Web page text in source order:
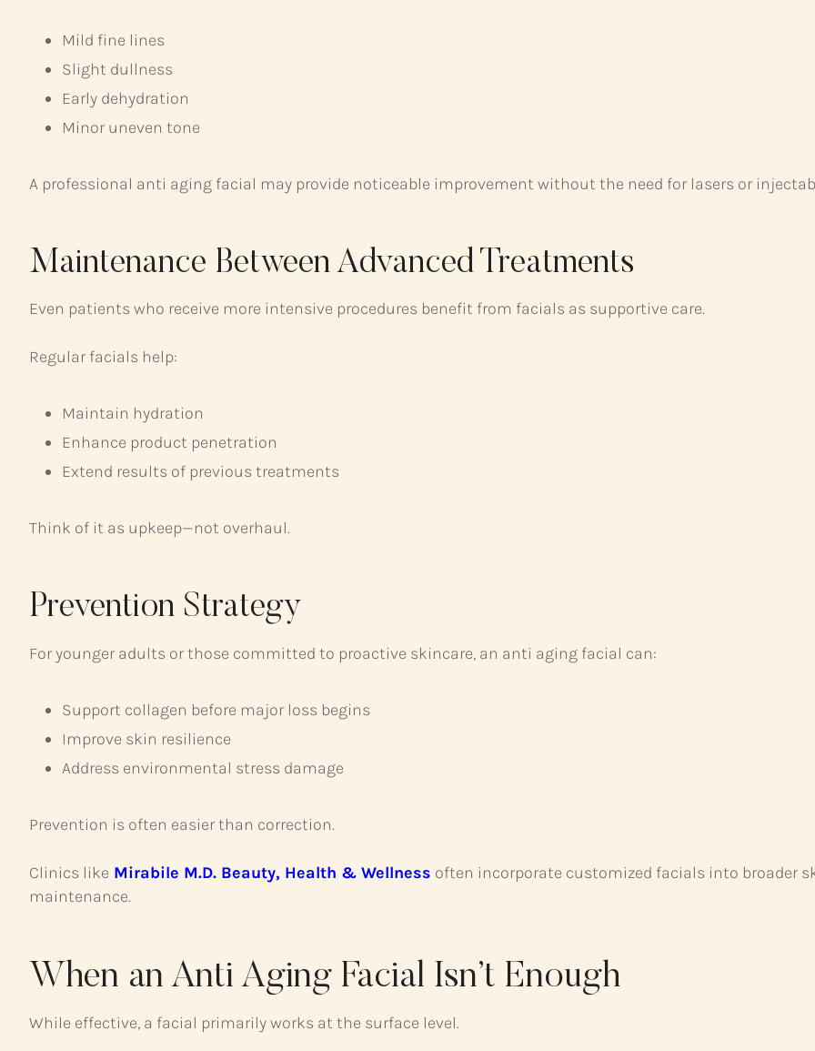
Mild fine lines
Slight dullness
Early dehydration
Minor uneven tone
A professional anti aging facial may provide noticeable improvement without the need for lasers or
Maintenance Between Advanced Treatments
Even patients who receive more intensive procedures benefit from facials as supportive care.
Regular facials help:
Maintain hydration
Enhance product penetration
Extend results of previous treatments
Think of it as upkeep—not overhaul.
Prevention Strategy
For younger adults or those committed to proactive skincare, an anti aging facial can:
Support collagen before major loss begins
Improve skin resilience
Address environmental stress damage
Prevention is often easier than correction.
Clinics like Mirabile M.D. Beauty, Health & Wellness often incorporate customized facials into broader
maintenance.
When an Anti Aging Facial Isn’t Enough
While effective, a facial primarily works at the surface level.